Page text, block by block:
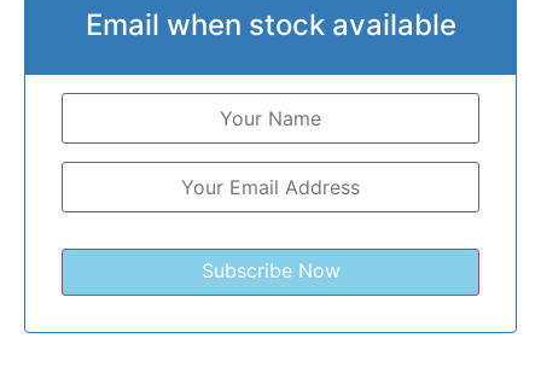
Email when stock available